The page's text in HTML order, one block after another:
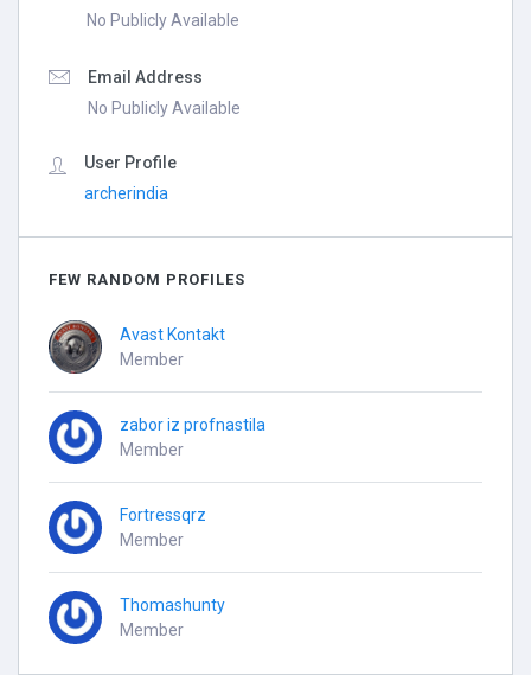
No Publicly Available
Email Address
No Publicly Available
User Profile
archerindia
FEW RANDOM PROFILES
Avast Kontakt
Member
zabor iz profnastila
Member
Fortressqrz
Member
Thomashunty
Member